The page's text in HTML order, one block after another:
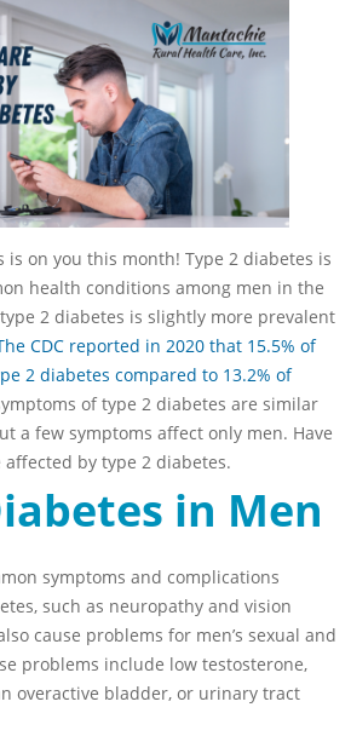
is on you this month! Type 2 diabetes is
health conditions among men in the
2 diabetes is slightly more prevalent
CDC reported in 2020 that 15.5% of
2 diabetes compared to 13.2% of
of type 2 diabetes are similar
a few symptoms affect only men. Have
by type 2 diabetes.
in Men
symptoms and complications
such as neuropathy and vision
cause problems for men’s sexual and
problems include low testosterone,
overactive bladder, or urinary tract